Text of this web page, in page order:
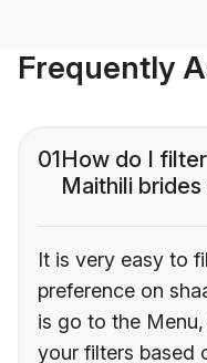
Frequently
01How do I
Maithili brides
It is very easy to
preference on
is go to the
your filters based